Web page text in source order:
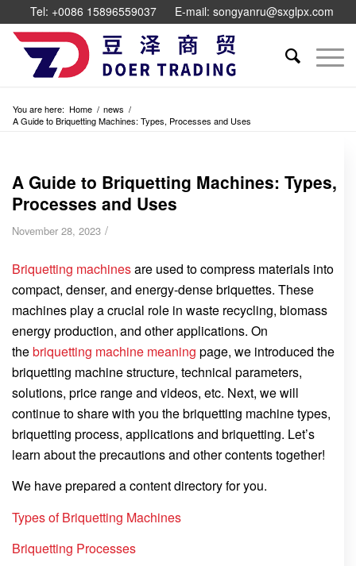
Tel: +0086 15896559037 E-mail: songyanru@sxglpx.com
You are here: Home / news /
A Guide to Briquetting Machines: Types, Processes and Uses
A Guide to Briquetting Machines: Types,
Processes and Uses
November 28, 2023 /
Briquetting machinesare used to compress materials into
compact, denser, and energy-dense briquettes. These
machines play a crucial role in waste recycling, biomass
energy production, and other applications. On
thebriquetting machine meaning page, we introduced the
briquetting machine structure, technical parameters,
solutions, price range and videos, etc. Next, we will
continue to share with you the briquetting machine types,
briquetting process, applications and briquetting. Let’s
learn about the precautions and other contents together!
We have prepared a content directory for you.
Types of Briquetting Machines
Briquetting Processes